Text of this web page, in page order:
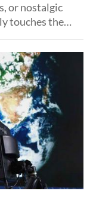
or nostalgic
touches the